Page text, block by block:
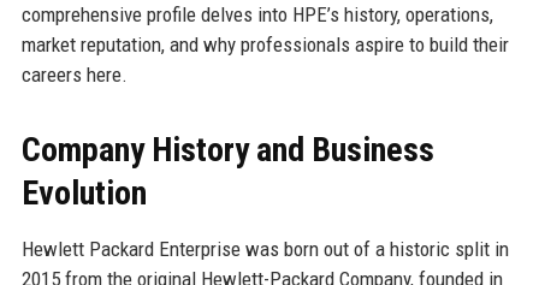
comprehensive profile delves into HPE’s history, operations,
market reputation, and why professionals aspire to build their
careers here.
Company History and Business
Evolution
Hewlett Packard Enterprise was born out of a historic split in
2015 from the original Hewlett-Packard Company, founded in